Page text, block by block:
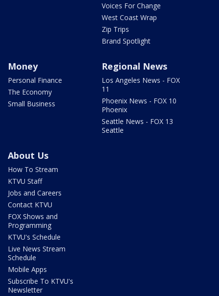
Voices For Change
West Coast Wrap
Zip Trips
Brand Spotlight
Money
Personal Finance
The Economy
Small Business
Regional News
Los Angeles News - FOX
11
Phoenix News - FOX 10
Phoenix
Seattle News - FOX 13
Seattle
About Us
How To Stream
KTVU Staff
Jobs and Careers
Contact KTVU
FOX Shows and
Programming
KTVU's Schedule
Live News Stream
Schedule
Mobile Apps
Subscribe To KTVU's
Newsletter